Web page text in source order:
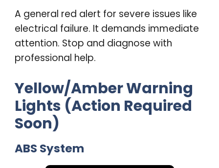
A general red alert for severe issues like
electrical failure. It demands immediate
attention. Stop and diagnose with
professional help.
Yellow/Amber Warning
Lights (Action Required
Soon)
ABS System